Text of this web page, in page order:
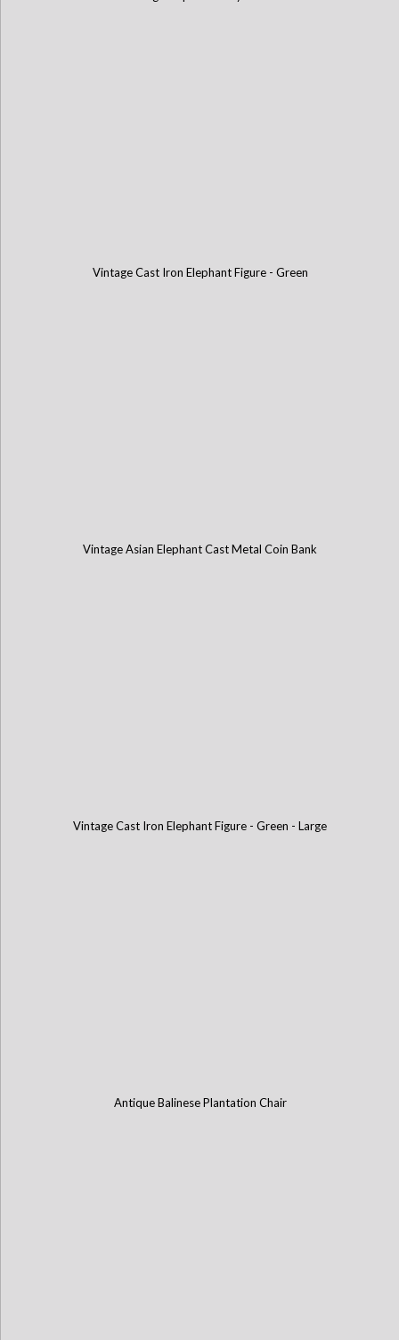
Vintage Cast Iron Elephant Figure - Green
Vintage Asian Elephant Cast Metal Coin Bank
Vintage Cast Iron Elephant Figure - Green - Large
Antique Balinese Plantation Chair